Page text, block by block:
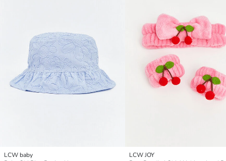
LCW baby
LCW JOY